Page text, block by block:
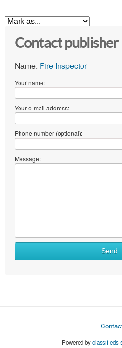
Contact publisher
Name: Fire Inspector
Your name:
Your e-mail address:
Phone number (optional):
Message:
Send
Powered byclassifieds